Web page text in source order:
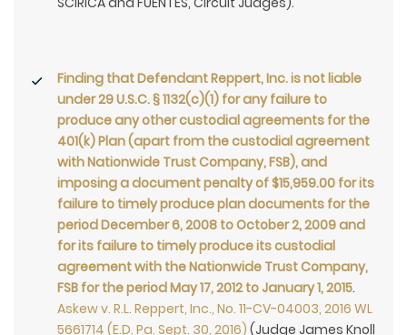
Finding that Defendant Reppert, Inc. is not liable
under 29 U.S.C. § 1132(c)(1) for any failure to
produce any other custodial agreements for the
401(k) Plan (apart from the custodial agreement
with Nationwide Trust Company, FSB), and
imposing a document penalty of $15,959.00 for its
failure to timely produce plan documents for the
period December 6, 2008 to October 2, 2009 and
for its failure to timely produce its custodial
agreement with the Nationwide Trust Company,
FSB for the period May 17, 2012 to January 1, 2015.
Askew v. R.L. Reppert, Inc., No. 11-CV-04003, 2016 WL
5661714 (E.D. Pa. Sept. 30, 2016) (Judge James Knoll